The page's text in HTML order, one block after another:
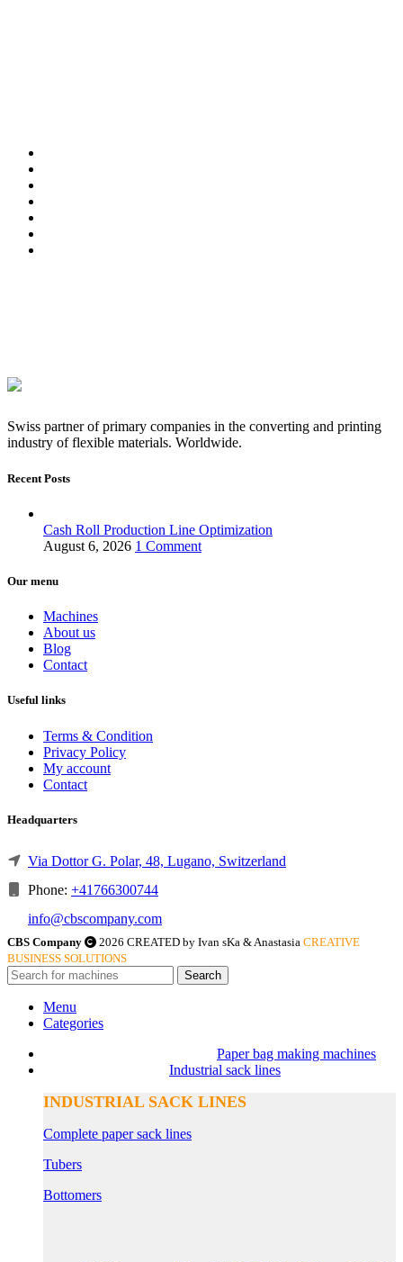
Swiss partner of primary companies in the converting and printing
industry of flexible materials. Worldwide.
Recent Posts
Cash Roll Production Line Optimization
August 6, 2026 1 Comment
Our menu
Machines
About us
Blog
Contact
Useful links
Terms & Condition
Privacy Policy
My account
Contact
Headquarters
Via Dottor G. Polar, 48, Lugano, Switzerland
Phone: +41766300744
info@cbscompany.com
CBS Company 2026 CREATED by Ivan sKa & Anastasia CREATIVE
BUSINESS SOLUTIONS
Search
Menu
Categories
Paper bag making machines
Industrial sack lines
INDUSTRIAL SACK LINES
Complete paper sack lines
Tubers
Bottomers